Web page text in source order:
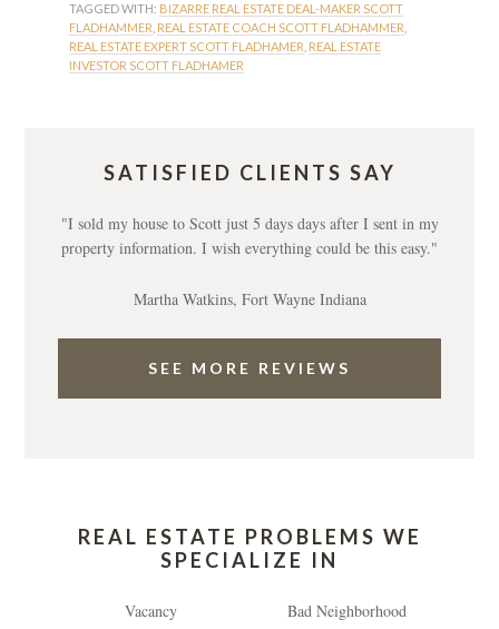
TAGGED WITH: BIZARRE REAL ESTATE DEAL-MAKER SCOTT
FLADHAMMER REAL ESTATE COACH SCOTT FLADHAMMER
REAL ESTATE EXPERT SCOTT FLADHAMER REAL ESTATE
INVESTOR SCOTT FLADHAMER
SATISFIED CLIENTS SAY
"I sold my house to Scott just 5 days days after I sent in my
property information. I wish everything could be this easy."
Martha Watkins, Fort Wayne Indiana
SEE MORE REVIEWS
REAL ESTATE PROBLEMS WE
SPECIALIZE IN
Vacancy
Bad Neighborhood